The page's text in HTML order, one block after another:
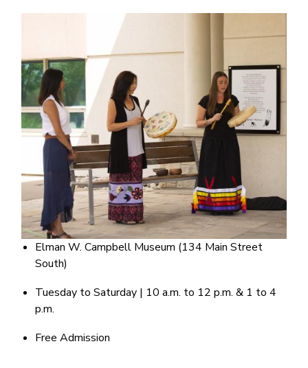
Elman W. Campbell Museum (134 Main Street
South)
Tuesday to Saturday | 10 a.m. to 12 p.m. & 1 to 4
p.m.
Free Admission